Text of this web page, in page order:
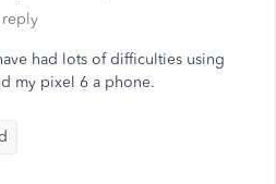
reply
had lots of difficulties using
my pixel 6 a phone.